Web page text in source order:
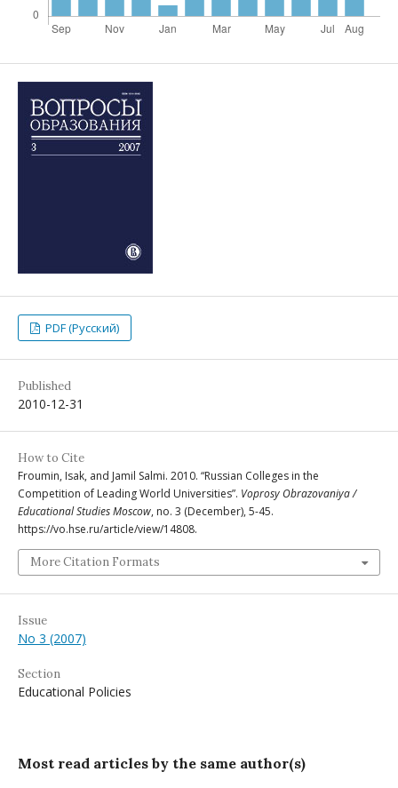
PDF (Русский)
Published
2010-12-31
How to Cite
Froumin, Isak, and Jamil Salmi. 2010. “Russian Colleges in the
Competition of Leading World Universities”. Voprosy Obrazovaniya /
Educational Studies Moscow, no. 3 (December), 5-45.
https://vo.hse.ru/article/view/14808.
More Citation Formats
Issue
No 3 (2007)
Section
Educational Policies
Most read articles by the same author(s)